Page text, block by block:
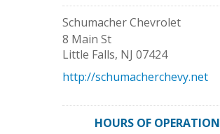
Schumacher Chevrolet
8 Main St
Little Falls, NJ 07424
http://schumacherchevy.net
HOURS OF OPERATION